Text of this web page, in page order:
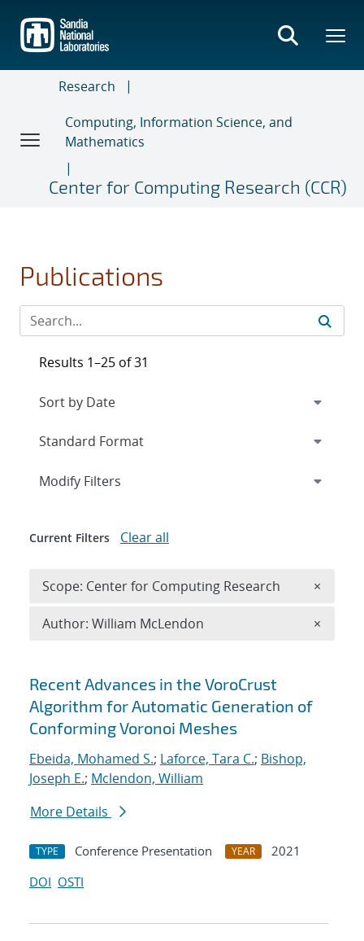
main
content
Research
Computing, Information Science, and
Mathematics
Center for Computing Research (CCR)
Publications
Search results
Recent Advances in the VoroCrust
Algorithm for Automatic Generation of
Conforming Voronoi Meshes
Ebeida, Mohamed S.; Laforce, Tara C.; Bishop,
Joseph E.; Mclendon, William
More Details
TYPE Conference Presentation YEAR
2021
DOI OSTI
Results 1–25 of 31
Expand
Modify Filters
Current Filters Clear all
Scope: Center for Computing Research ×
Author: William McLendon ×